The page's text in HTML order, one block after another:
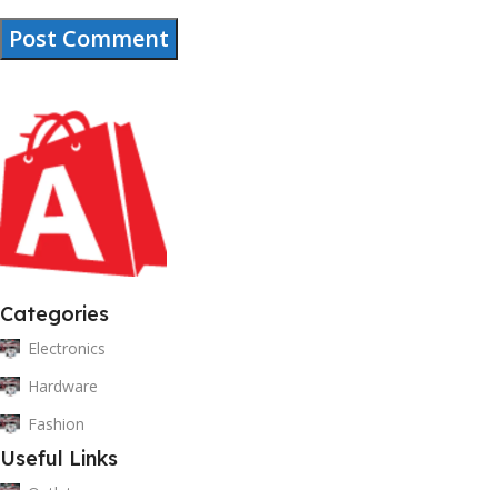
Categories
Electronics
Hardware
Fashion
Useful Links